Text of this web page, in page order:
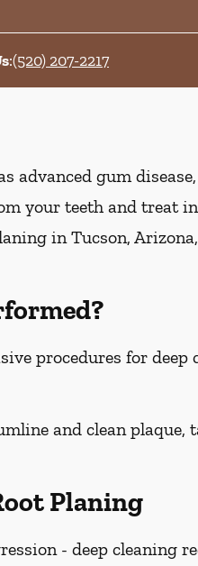
:(520) 207-2217
advanced gum
your teeth and treat
in Tucson,
procedures for
and clean
Planing
- deep cleaning